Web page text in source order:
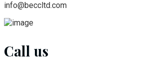
info@beccltd.com
Call us